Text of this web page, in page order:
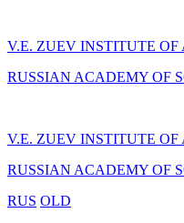
V.E. ZUEV INSTITUTE OF
RUSSIAN ACADEMY OF
V.E. ZUEV INSTITUTE OF
RUSSIAN ACADEMY OF
RUS OLD